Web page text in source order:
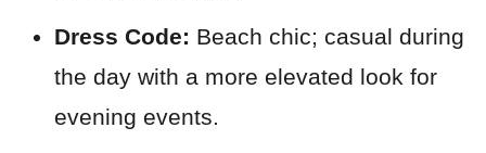
Dress Code: Beach chic; casual during
the day with a more elevated look for
evening events.